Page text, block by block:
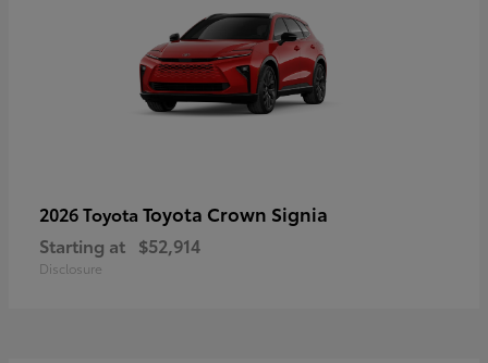
2026 Toyota Toyota Crown Signia
Starting at $52,914
Disclosure